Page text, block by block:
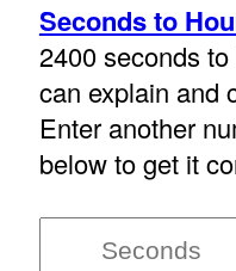
Seconds to
2400 seconds
can explain and
Enter another
below to get it